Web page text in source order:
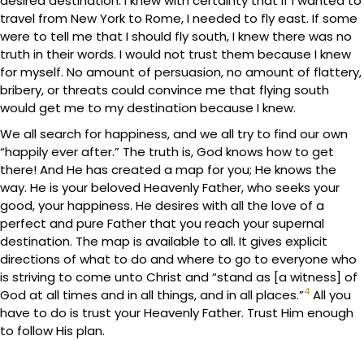
travel from New York to Rome, I needed to fly east. If some
were to tell me that I should fly south, I knew there was no
truth in their words. I would not trust them because I knew
for myself. No amount of persuasion, no amount of flattery,
bribery, or threats could convince me that flying south
would get me to my destination because I knew.
We all search for happiness, and we all try to find our own
“happily ever after.” The truth is, God knows how to get
there! And He has created a map for you; He knows the
way. He is your beloved Heavenly Father, who seeks your
good, your happiness. He desires with all the love of a
perfect and pure Father that you reach your supernal
destination. The map is available to all. It gives explicit
directions of what to do and where to go to everyone who
is striving to come unto Christ and “stand as [a witness] of
God at all times and in all things, and in all places.”4 All you
have to do is trust your Heavenly Father. Trust Him enough
to follow His plan.